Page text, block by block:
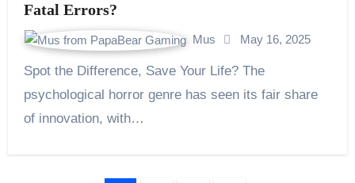
Fatal Errors?
Mus May 16, 2025
Spot the Difference, Save Your Life? The
psychological horror genre has seen its fair share
of innovation, with…